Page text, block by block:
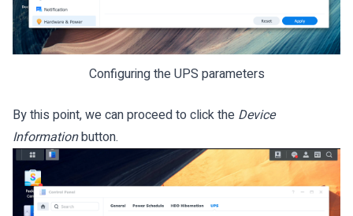
Configuring the UPS parameters
By this point, we can proceed to click the Device
Informationbutton.